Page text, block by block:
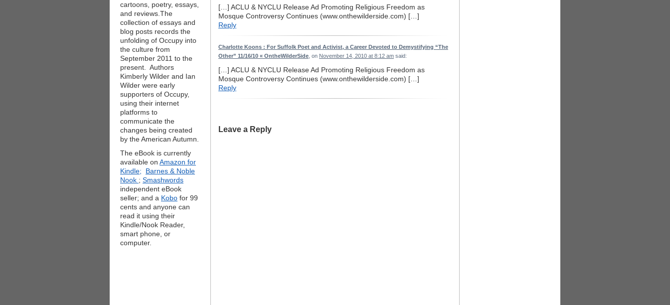
cartoons, poetry, essays,
and reviews.The
collection of essays and
blog posts records the
unfolding of Occupy into
the culture from
September 2011 to the
present. Authors
Kimberly Wilder and Ian
Wilder were early
supporters of Occupy,
using their internet
platforms to
communicate the
changes being created
by the American Autumn.
The eBook is currently
available on Amazon for
Kindle;
Barnes & Noble
Nook ; Smashwords
independent eBook
seller; and a Kobo for 99
cents and anyone can
read it using their
Kindle/Nook Reader,
smart phone, or
computer.
[…] ACLU & NYCLU Release Ad Promoting Religious Freedom as
Mosque Controversy Continues (www.onthewilderside.com) […]
Reply
Charlotte Koons : For Suffolk Poet and Activist, a Career Devoted to Demystifying “The
Other” 11/16/10 « OntheWilderSide , on November 14, 2010 at 8:12 am said:
[…] ACLU & NYCLU Release Ad Promoting Religious Freedom as
Mosque Controversy Continues (www.onthewilderside.com) […]
Reply
Leave a Reply